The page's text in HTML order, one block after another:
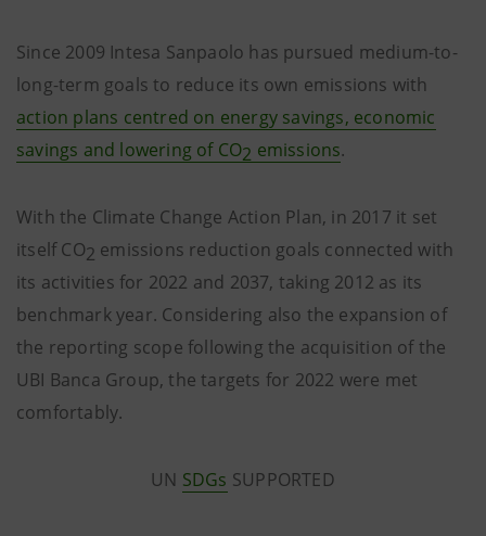
Since 2009 Intesa Sanpaolo has pursued medium-to-
long-term goals to reduce its own emissions with
action plans centred on energy savings, economic
savings and lowering of CO2 emissions.
With the Climate Change Action Plan, in 2017 it set
itself CO2 emissions reduction goals connected with
its activities for 2022 and 2037, taking 2012 as its
benchmark year. Considering also the expansion of
the reporting scope following the acquisition of the
UBI Banca Group, the targets for 2022 were met
comfortably.
UN SDGs SUPPORTED